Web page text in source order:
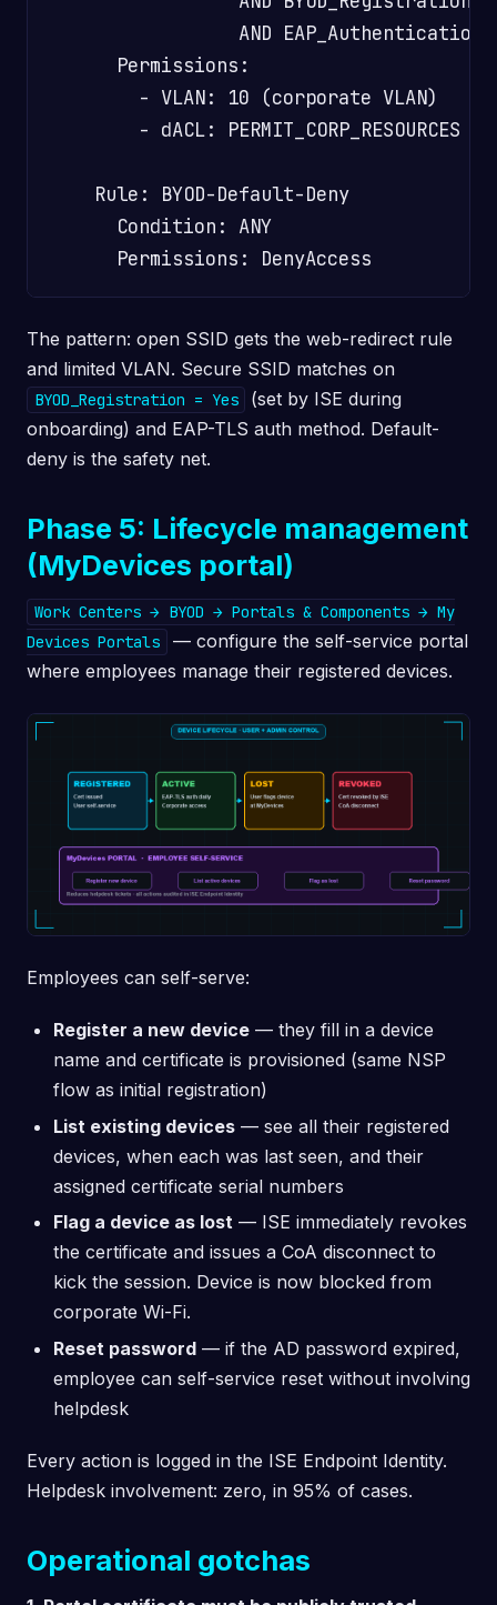
AND
      Permissions:
        - VLAN: 10 (corporate VLAN)
        - dACL: PERMIT_CORP_RESOURCES
    Rule: BYOD-Default-Deny
      Condition: ANY
The pattern: open SSID gets the web-redirect rule
and limited VLAN. Secure SSID matches on
BYOD_Registration = Yes
(set by ISE during
onboarding) and EAP-TLS auth method. Default-
deny is the safety net.
Phase 5: Lifecycle management
(MyDevices portal)
Work Centers → BYOD → Portals & Components → My
Devices Portals
— configure the self-service portal
where employees manage their registered devices.
Employees can self-serve:
Register a new device — they fill in a device
name and certificate is provisioned (same NSP
flow as initial registration)
List existing devices — see all their registered
devices, when each was last seen, and their
assigned certificate serial numbers
Flag a device as lost — ISE immediately revokes
the certificate and issues a CoA disconnect to
kick the session. Device is now blocked from
corporate Wi-Fi.
Reset password — if the AD password expired,
employee can self-service reset without involving
helpdesk
Every action is logged in the ISE Endpoint Identity.
Helpdesk involvement: zero, in 95% of cases.
Operational gotchas